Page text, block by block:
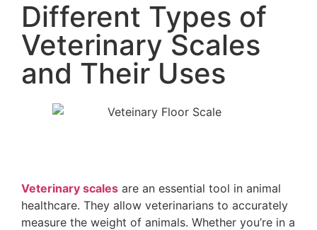
Different Types of
Veterinary Scales
and Their Uses
Veterinary scales are an essential tool in animal
healthcare. They allow veterinarians to accurately
measure the weight of animals. Whether you’re in a